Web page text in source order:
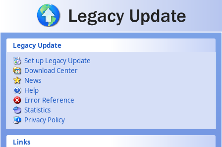
Skip to main content
Legacy Update
Set up Legacy Update
Download Center
News
Help
Error Reference
Statistics
Privacy Policy
Links